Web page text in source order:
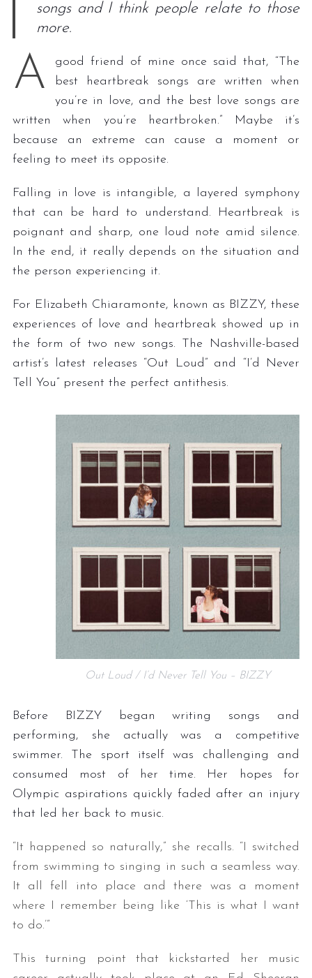
songs and I think people relate to those
more.
A
good friend of mine once said that, “The
best heartbreak songs are written when
you’re in love, and the best love songs are
written when you’re heartbroken.” Maybe it’s
because an extreme can cause a moment or
feeling to meet its opposite.
Falling in love is intangible, a layered symphony
that can be hard to understand. Heartbreak is
poignant and sharp, one loud note amid silence.
In the end, it really depends on the situation and
the person experiencing it.
For Elizabeth Chiaramonte, known as BIZZY, these
experiences of love and heartbreak showed up in
the form of two new songs. The Nashville-based
artist’s latest releases “Out Loud” and “I’d Never
Tell You” present the perfect antithesis.
Out Loud / I’d Never Tell You – BIZZY
Before BIZZY began writing songs and
performing, she actually was a competitive
swimmer. The sport itself was challenging and
consumed most of her time. Her hopes for
Olympic aspirations quickly faded after an injury
that led her back to music.
“It happened so naturally,” she recalls. “I switched
from swimming to singing in such a seamless way.
It all fell into place and there was a moment
where I remember being like ‘This is what I want
to do.’”
This turning point that kickstarted her music